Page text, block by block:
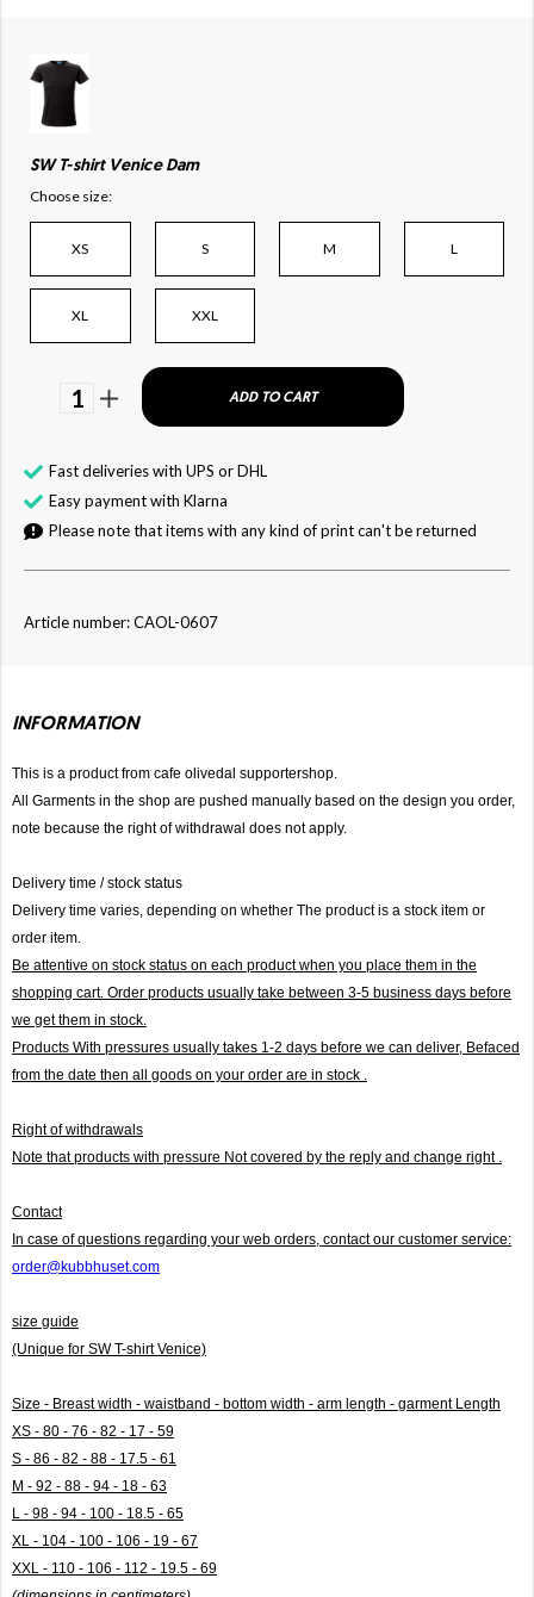
SW T-shirt Venice Dam
Choose size:
XS S M L
XL XXL
1 ADD TO CART
Fast deliveries with UPS or DHL
Easy payment with Klarna
Please note that items with any kind of print can't be returned
Article number: CAOL-0607
INFORMATION
This is a product from cafe olivedal supportershop.
All Garments in the shop are pushed manually based on the design you order,
note because the right of withdrawal does not apply.
Delivery time / stock status
Delivery time varies, depending on whether The product is a stock item or
order item.
Be attentive on stock status on each product when you place them in the
shopping cart. Order products usually take between 3-5 business days before
we get them in stock.
Products With pressures usually takes 1-2 days before we can deliver, Befaced
from the date then all goods on your order are in stock .
Right of withdrawals
Note that products with pressure Not covered by the reply and change right .
Contact
In case of questions regarding your web orders, contact our customer service:
order@kubbhuset.com
size guide
(Unique for SW T-shirt Venice)
Size - Breast width - waistband - bottom width - arm length - garment Length
XS - 80 - 76 - 82 - 17 - 59
S - 86 - 82 - 88 - 17.5 - 61
M - 92 - 88 - 94 - 18 - 63
L - 98 - 94 - 100 - 18.5 - 65
XL - 104 - 100 - 106 - 19 - 67
XXL - 110 - 106 - 112 - 19.5 - 69